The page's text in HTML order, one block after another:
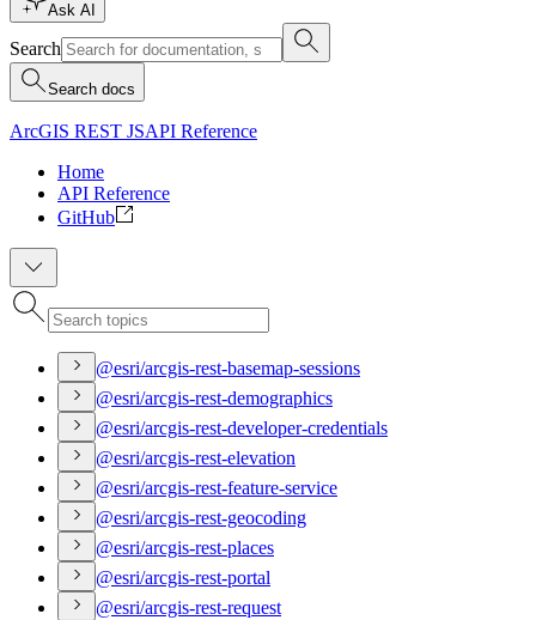
Ask AI
Search
Search docs
ArcGIS REST JSAPI Reference
Home
API Reference
GitHub
@esri/arcgis-rest-basemap-sessions
@esri/arcgis-rest-demographics
@esri/arcgis-rest-developer-credentials
@esri/arcgis-rest-elevation
@esri/arcgis-rest-feature-service
@esri/arcgis-rest-geocoding
@esri/arcgis-rest-places
@esri/arcgis-rest-portal
@esri/arcgis-rest-request